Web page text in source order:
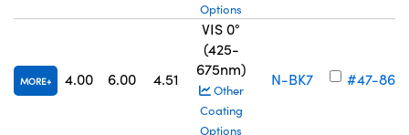
Options
MORE 4.00 6.00 4.51
VIS 0°
(425-
675nm)
Other
Coating
Options
N-BK7 #47-862